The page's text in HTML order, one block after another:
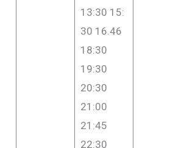
13:30 15:
30 16.46
18:30
19:30
20:30
21:00
21:45
22:30